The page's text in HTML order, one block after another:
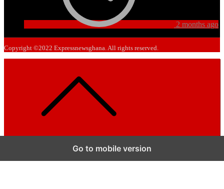
2 months ago
Copyright ©2022 Expressnewsghana. All rights reserved.
Go to mobile version